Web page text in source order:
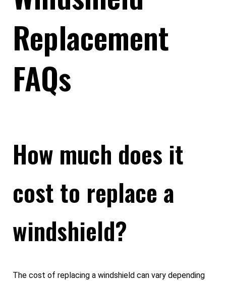
Replacement
FAQs
How much does it
cost to replace a
windshield?
The cost of replacing a windshield can vary depending